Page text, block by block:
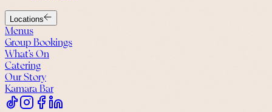
Locations
Menus
Group Bookings
What’s On
Catering
Our Story
Kamara Bar